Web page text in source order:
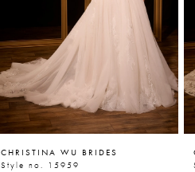
CHRISTINA WU BRIDES
Style no. 15959